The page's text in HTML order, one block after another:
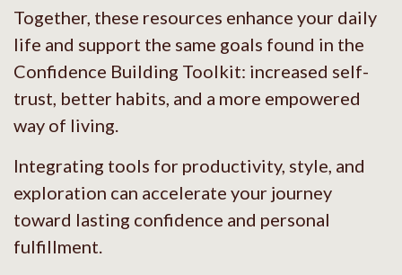
Together, these resources enhance your daily
life and support the same goals found in the
Confidence Building Toolkit: increased self-
trust, better habits, and a more empowered
way of living.
Integrating tools for productivity, style, and
exploration can accelerate your journey
toward lasting confidence and personal
fulfillment.